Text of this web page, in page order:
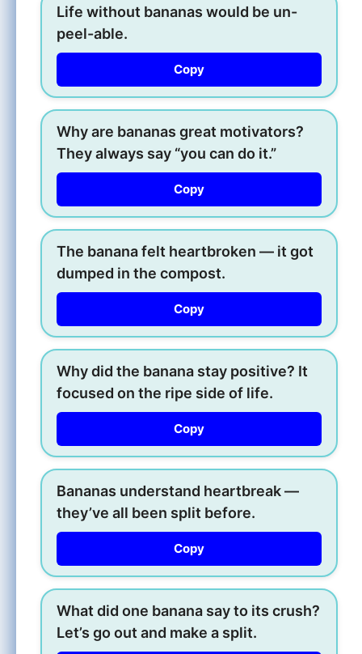
Life without bananas would be un-
peel-able.
Copy
Why are bananas great motivators?
They always say “you can do it.”
Copy
The banana felt heartbroken — it got
dumped in the compost.
Copy
Why did the banana stay positive? It
focused on the ripe side of life.
Copy
Bananas understand heartbreak —
they’ve all been split before.
Copy
What did one banana say to its crush?
Let’s go out and make a split.